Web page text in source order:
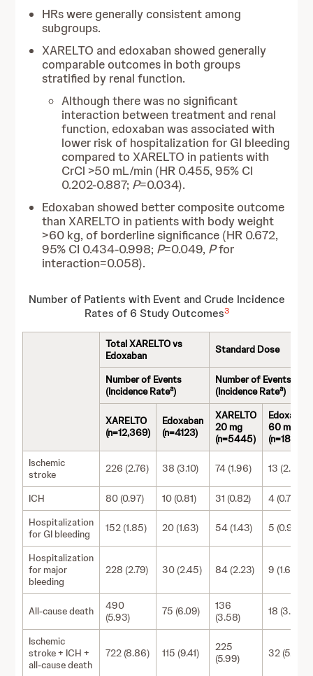
HRs were generally consistent among
subgroups.
XARELTO and edoxaban showed generally
comparable outcomes in both groups
stratified by renal function.
Although there was no significant
interaction between treatment and renal
function, edoxaban was associated with
lower risk of hospitalization for GI bleeding
compared to XARELTO in patients with
CrCl >50 mL/min (HR 0.455, 95% CI
0.202-0.887; P=0.034).
Edoxaban showed better composite outcome
than XARELTO in patients with body weight
>60 kg, of borderline significance (HR 0.672,
95% CI 0.434-0.998; P=0.049, Pfor
interaction=0.058).
Number of Patients with Event and Crude Incidence
Rates of 6 Study Outcomes3
Total XARELTO vs
Edoxaban
Standard Dose
Number of Events
(Incidence Ratea)
Number of Events
(Incidence Ratea)
XARELTO
(n=12,369)
Edoxaban
(n=4123)
XARELTO
20 mg
(n=5445)
Edoxaban
60 mg
(n=1815)
Ischemic
stroke
226 (2.76) 38 (3.10) 74 (1.96) 13 (2.34)
ICH 80 (0.97) 10 (0.81) 31 (0.82)
4 (0.72)
Hospitalization
for GI bleeding
152 (1.85) 20 (1.63) 54 (1.43) 5 (0.90)
Hospitalization
for major
bleeding
228 (2.79) 30 (2.45) 84 (2.23) 9 (1.62)
All-cause death
490
(5.93)
75 (6.09)
136
(3.58)
18 (3.23)
Ischemic
stroke + ICH +
all-cause death
722 (8.86) 115 (9.41)
225
(5.99)
32 (5.77)